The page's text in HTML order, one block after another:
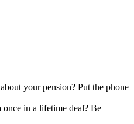
your pension? Put the phone
once in a lifetime deal? Be